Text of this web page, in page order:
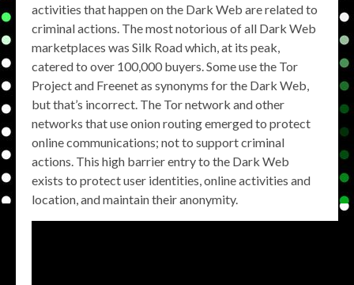
activities that happen on the Dark Web are related to
criminal actions. The most notorious of all Dark Web
marketplaces was Silk Road which, at its peak,
catered to over 100,000 buyers. Some use the Tor
Project and Freenet as synonyms for the Dark Web,
but that’s incorrect. The Tor network and other
networks that use onion routing emerged to protect
online communications; not to support criminal
actions. This high barrier entry to the Dark Web
exists to protect user identities, online activities and
location, and maintain their anonymity.